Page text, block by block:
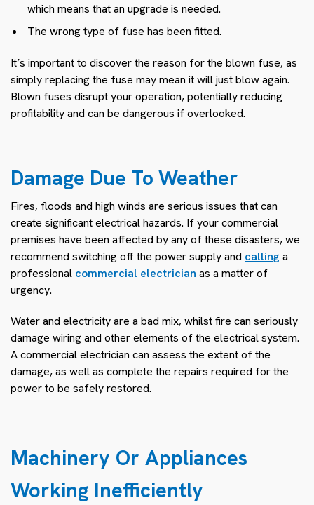
which means that an upgrade is needed.
The wrong type of fuse has been fitted.
It’s important to discover the reason for the blown fuse, as
simply replacing the fuse may mean it will just blow again.
Blown fuses disrupt your operation, potentially reducing
profitability and can be dangerous if overlooked.
Damage Due To Weather
Fires, floods and high winds are serious issues that can
create significant electrical hazards. If your commercial
premises have been affected by any of these disasters, we
recommend switching off the power supply and calling a
professional commercial electrician as a matter of
urgency.
Water and electricity are a bad mix, whilst fire can seriously
damage wiring and other elements of the electrical system.
A commercial electrician can assess the extent of the
damage, as well as complete the repairs required for the
power to be safely restored.
Machinery Or Appliances
Working Inefficiently